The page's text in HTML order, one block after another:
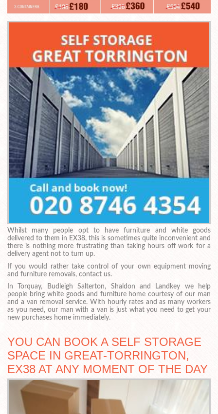
Whilst many people opt to have furniture and white goods
delivered to them in EX38, this is sometimes quite inconvenient and
there is nothing more frustrating than taking hours off work for a
delivery agent not to turn up.
If you would rather take control of your own equipment moving
and furniture removals, contact us.
In Torquay, Budleigh Salterton, Shaldon and Landkey we help
people bring white goods and furniture home courtesy of our man
and a van removal service. With hourly rates and as many workers
as you need, our man with a van is just what you need to get your
new purchases home immediately.
YOU CAN BOOK A SELF STORAGE
SPACE IN GREAT-TORRINGTON,
EX38 AT ANY MOMENT OF THE DAY